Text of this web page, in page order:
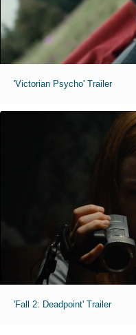
'Victorian Psycho' Trailer
'Fall 2: Deadpoint' Trailer